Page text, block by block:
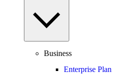
Business
Enterprise Plan